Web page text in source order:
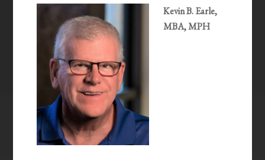
Kevin B. Earle,
MBA, MPH